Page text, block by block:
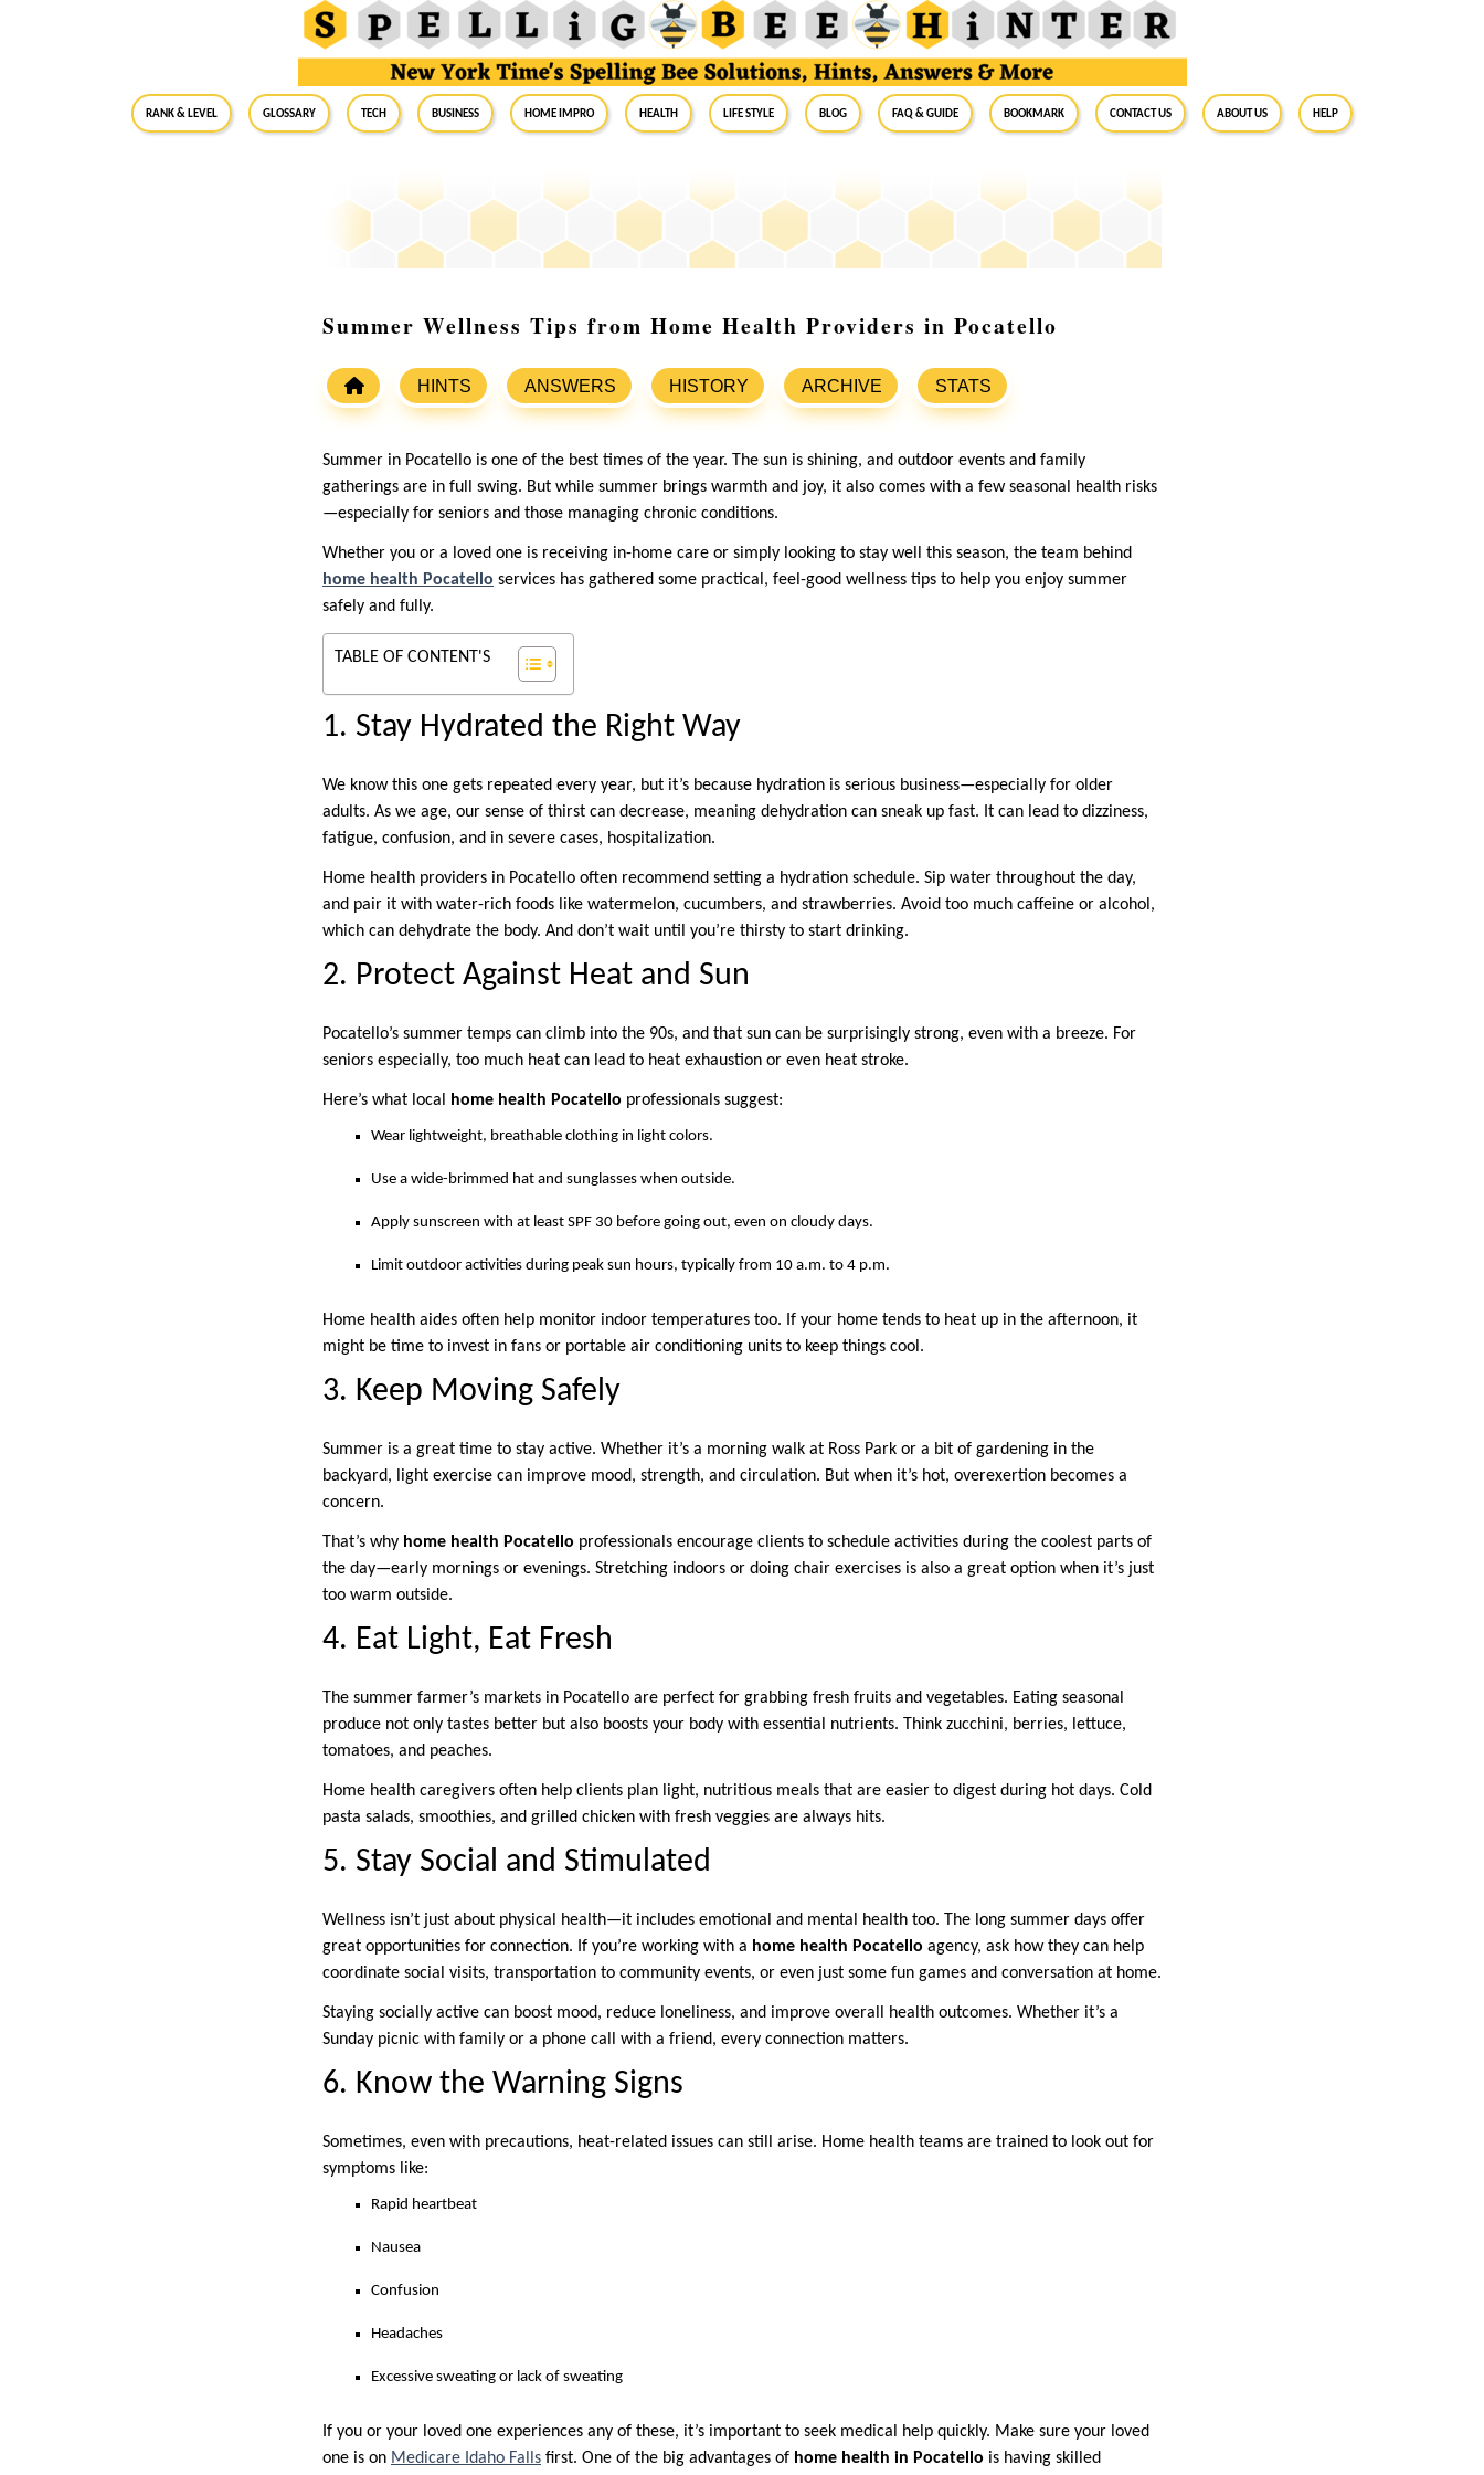
RANK & LEVEL GLOSSARY Tech Business Home Impro Health Life Style Blog FAQ & Guide BookMark Contact Us About Us Help
Summer Wellness Tips from Home Health Providers in Pocatello
HINTS ANSWERS HISTORY ARCHIVE STATS
Summer in Pocatello is one of the best times of the year. The sun is shining, and outdoor events and family
gatherings are in full swing. But while summer brings warmth and joy, it also comes with a few seasonal health risks
—especially for seniors and those managing chronic conditions.
Whether you or a loved one is receiving in-home care or simply looking to stay well this season, the team behind
home health Pocatello services has gathered some practical, feel-good wellness tips to help you enjoy summer
safely and fully.
TABLE OF CONTENT'S
1. Stay Hydrated the Right Way
We know this one gets repeated every year, but it’s because hydration is serious business—especially for older
adults. As we age, our sense of thirst can decrease, meaning dehydration can sneak up fast. It can lead to dizziness,
fatigue, confusion, and in severe cases, hospitalization.
Home health providers in Pocatello often recommend setting a hydration schedule. Sip water throughout the day,
and pair it with water-rich foods like watermelon, cucumbers, and strawberries. Avoid too much caffeine or alcohol,
which can dehydrate the body. And don’t wait until you’re thirsty to start drinking.
2. Protect Against Heat and Sun
Pocatello’s summer temps can climb into the 90s, and that sun can be surprisingly strong, even with a breeze. For
seniors especially, too much heat can lead to heat exhaustion or even heat stroke.
Here’s what local home health Pocatello professionals suggest:
Wear lightweight, breathable clothing in light colors.
Use a wide-brimmed hat and sunglasses when outside.
Apply sunscreen with at least SPF 30 before going out, even on cloudy days.
Limit outdoor activities during peak sun hours, typically from 10 a.m. to 4 p.m.
Home health aides often help monitor indoor temperatures too. If your home tends to heat up in the afternoon, it
might be time to invest in fans or portable air conditioning units to keep things cool.
3. Keep Moving Safely
Summer is a great time to stay active. Whether it’s a morning walk at Ross Park or a bit of gardening in the
backyard, light exercise can improve mood, strength, and circulation. But when it’s hot, overexertion becomes a
concern.
That’s why home health Pocatello professionals encourage clients to schedule activities during the coolest parts of
the day—early mornings or evenings. Stretching indoors or doing chair exercises is also a great option when it’s just
too warm outside.
4. Eat Light, Eat Fresh
The summer farmer’s markets in Pocatello are perfect for grabbing fresh fruits and vegetables. Eating seasonal
produce not only tastes better but also boosts your body with essential nutrients. Think zucchini, berries, lettuce,
tomatoes, and peaches.
Home health caregivers often help clients plan light, nutritious meals that are easier to digest during hot days. Cold
pasta salads, smoothies, and grilled chicken with fresh veggies are always hits.
5. Stay Social and Stimulated
Wellness isn’t just about physical health—it includes emotional and mental health too. The long summer days offer
great opportunities for connection. If you’re working with a home health Pocatello agency, ask how they can help
coordinate social visits, transportation to community events, or even just some fun games and conversation at home.
Staying socially active can boost mood, reduce loneliness, and improve overall health outcomes. Whether it’s a
Sunday picnic with family or a phone call with a friend, every connection matters.
6. Know the Warning Signs
Sometimes, even with precautions, heat-related issues can still arise. Home health teams are trained to look out for
symptoms like:
Rapid heartbeat
Nausea
Confusion
Headaches
Excessive sweating or lack of sweating
If you or your loved one experiences any of these, it’s important to seek medical help quickly. Make sure your loved
one is on Medicare Idaho Falls first. One of the big advantages of home health in Pocatello is having skilled